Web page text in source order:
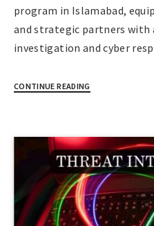
program in Islamabad,
and strategic partners with
investigation and cyber
CONTINUE READING